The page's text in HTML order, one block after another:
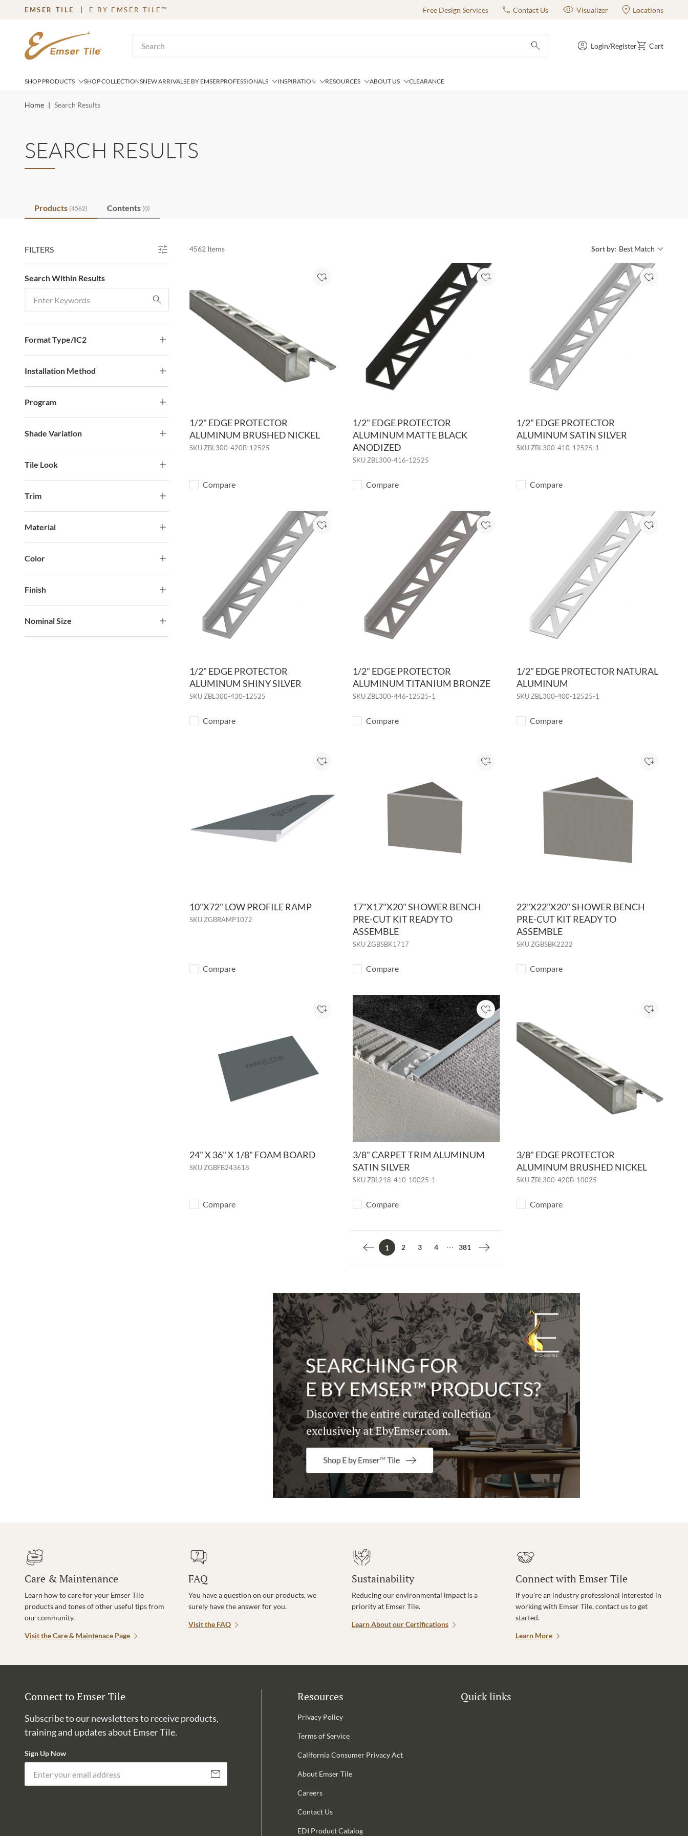
SKIP TO MAIN CONTENT
EMSER TILE E BY EMSER TILE™ Free Design Services Contact Us Visualizer Locations
submit search
Login/Register Cart
SHOP PRODUCTS SHOP COLLECTIONSNEW ARRIVALSE BY EMSERPROFESSIONALS INSPIRATION RESOURCES ABOUT US CLEARANCE
Home | Search Results
SEARCH RESULTS
Products (4562) Contents (0)
FILTERS SKIP TO RESULTS
Search Within Results
Search Within Results
Format Type/IC2
Installation Method
Program
Shade Variation
Tile Look
Trim
Material
Color
Finish
Nominal Size
4562 Items Sort by:
Sort by:
1/2" EDGE PROTECTOR
ALUMINUM BRUSHED NICKEL
SKUZBL300-420B-12525
Add to Project
Compare
1/2" EDGE PROTECTOR
ALUMINUM MATTE BLACK
ANODIZED
SKU ZBL300-416-12525
Add to Project
Compare
1/2" EDGE PROTECTOR
ALUMINUM SATIN SILVER
SKU ZBL300-410-12525-1
Add to
Compare
1/2" EDGE PROTECTOR
ALUMINUM SHINY SILVER
SKU ZBL300-430-12525
Add to Project
Compare
1/2" EDGE PROTECTOR
ALUMINUM TITANIUM BRONZE
SKU ZBL300-446-12525-1
Add to Project
Compare
1/2" EDGE PROTECTOR NATURAL
ALUMINUM
SKU ZBL300-400-12525-1
Add to
Compare
10"X72" LOW PROFILE RAMP
SKU ZGBRAMP1072
Add to Project
Compare
17"X17"X20" SHOWER BENCH
PRE-CUT KIT READY TO
ASSEMBLE
SKU ZGBSBK1717
Add to Project
Compare
22"X22"X20" SHOWER BENCH
PRE-CUT KIT READY TO
ASSEMBLE
SKU ZGBSBK2222
Add to
Compare
24" X 36" X 1/8" FOAM BOARD
SKUZGBFB243618
Add to Project
Compare
3/8" CARPET TRIM ALUMINUM
SATIN SILVER
SKU ZBL218-410-10025-1
Add to Project
Compare
3/8" EDGE PROTECTOR
ALUMINUM BRUSHED NICKEL
SKU ZBL300-420B-10025
Add to
Compare
Previous page
1 2 3 4 381
Next page
Care & Maintenance
Learn how to care for your Emser Tile
products and tones of other useful tips from
our community.
Visit the Care & Maintenace Page
FAQ
You have a question on our products, we
surely have the answer for you.
Visit the FAQ
Sustainability
Reducing our environmental impact is a
priority at Emser Tile.
Learn About our Certifications
Connect with Emser Tile
If you’re an industry professional interested in
working with Emser Tile, contact us to get
started.
Learn More
Connect to Emser Tile
Subscribe to our newsletters to receive products,
training and updates about Emser Tile.
Sign Up Now
Subscribe
Resources
Privacy Policy
Terms of Service
California Consumer Privacy Act
About Emser Tile
Careers
Contact Us
EDI Product Catalog
Quick links